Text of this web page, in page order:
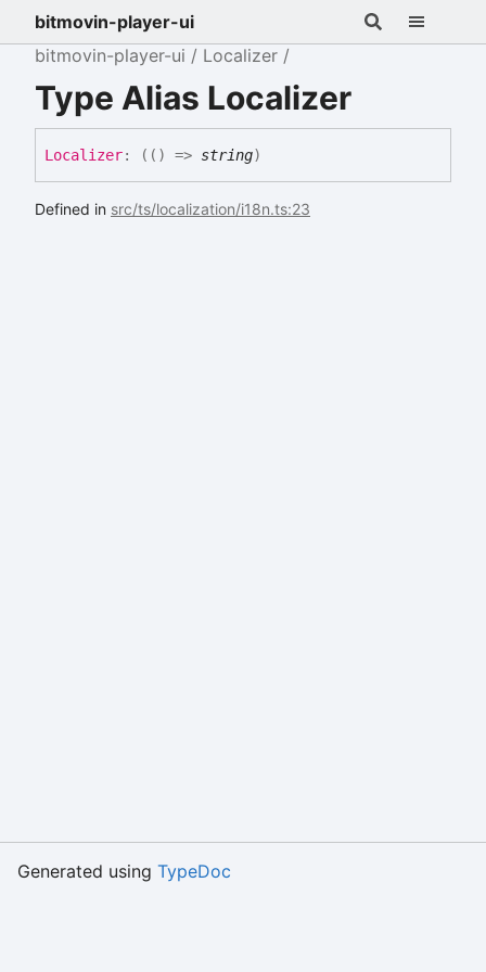
bitmovin-player-ui
bitmovin-player-ui
Localizer
Type Alias Localizer
Localizer: ( ( ) => string)
Defined in src/ts/localization/i18n.ts:23
Generated using TypeDoc